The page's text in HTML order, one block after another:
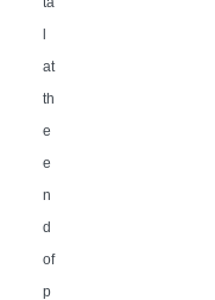
at
th
e
e
n
d
of
p